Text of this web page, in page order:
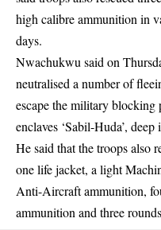
high calibre ammunition in
days.
Nwachukwu said on
neutralised a number of
escape the military blocking
enclaves ‘Sabil-Huda’,
He said that the troops also
one life jacket, a light
Anti-Aircraft ammunition,
ammunition and three